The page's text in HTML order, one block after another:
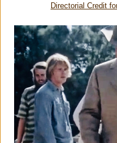
Directorial Credit